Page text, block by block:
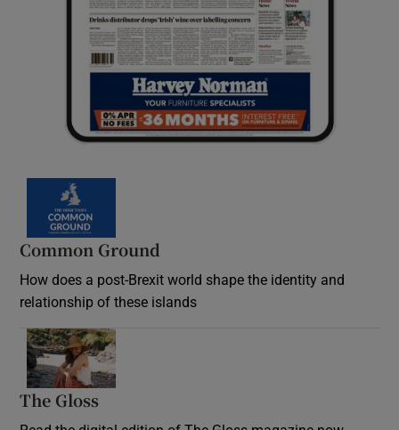
Common Ground
How does a post-Brexit world shape the identity and
relationship of these islands
The Gloss